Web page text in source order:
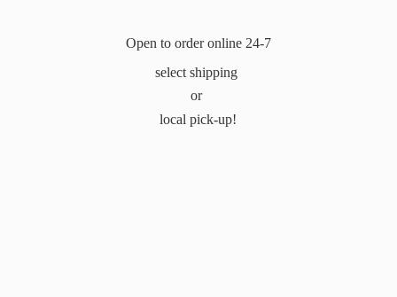
Open to order online 24-7
select shipping
or
local pick-up!